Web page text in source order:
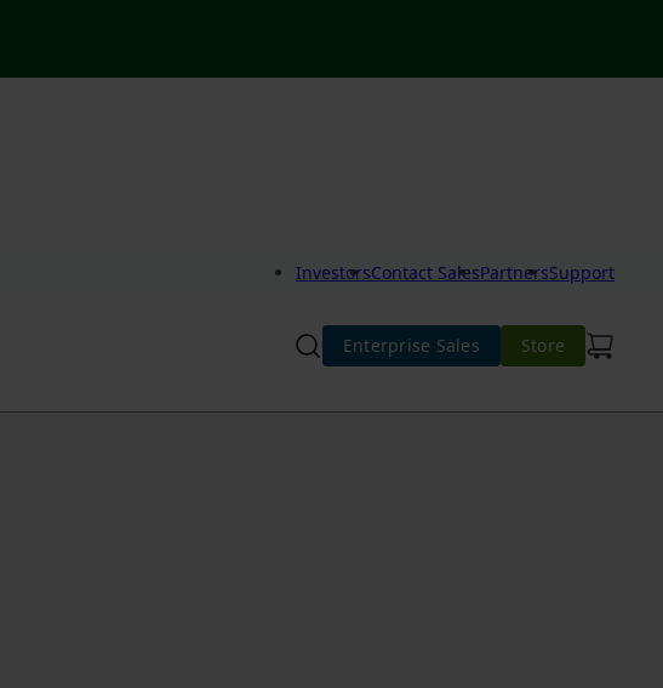
InvestorsContact SalesPartnersSupport
Enterprise Sales Store